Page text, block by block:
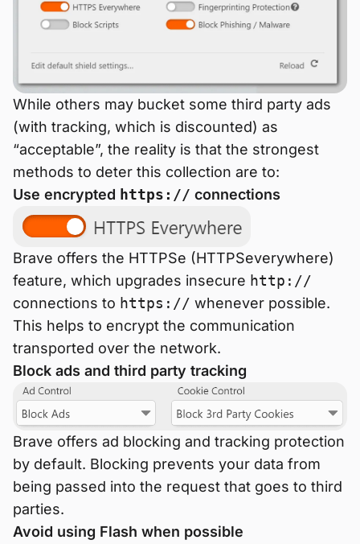
While others may bucket some third party ads
(with tracking, which is discounted) as
“acceptable”, the reality is that the strongest
methods to deter this collection are to:
Use encrypted https:// connections
Brave offers the HTTPSe (HTTPSeverywhere)
feature, which upgrades insecure http://
connections to https:// whenever possible.
This helps to encrypt the communication
transported over the network.
Block ads and third party tracking
Brave offers ad blocking and tracking protection
by default. Blocking prevents your data from
being passed into the request that goes to third
parties.
Avoid using Flash when possible